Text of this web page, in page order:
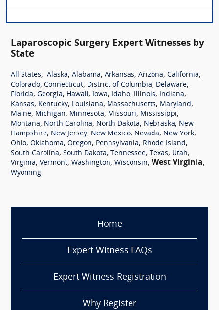
Laparoscopic Surgery Expert Witnesses by
State
All States, Alaska, Alabama, Arkansas, Arizona, California,
Colorado, Connecticut, District of Columbia, Delaware,
Florida, Georgia, Hawaii, Iowa, Idaho, Illinois, Indiana,
Kansas, Kentucky, Louisiana, Massachusetts, Maryland,
Maine, Michigan, Minnesota, Missouri, Mississippi,
Montana, North Carolina, North Dakota, Nebraska, New
Hampshire, New Jersey, New Mexico, Nevada, New York,
Ohio, Oklahoma, Oregon, Pennsylvania, Rhode Island,
South Carolina, South Dakota, Tennessee, Texas, Utah,
Virginia, Vermont, Washington, Wisconsin, West Virginia,
Wyoming
Home
Expert Witness FAQs
Expert Witness Registration
Why Register